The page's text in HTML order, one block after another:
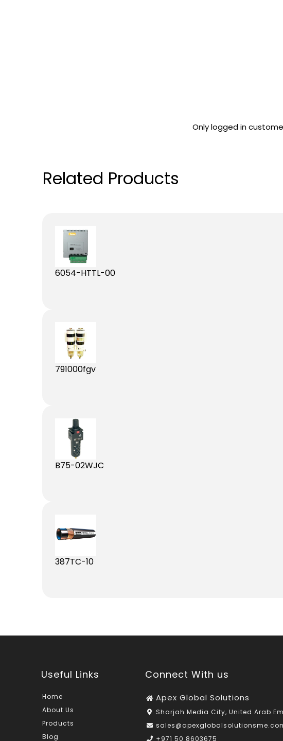
Only logged in
Related Products
6054-HTTL-00
791000fgv
B75-02WJC
387TC-10
Useful Links
Home
About Us
Products
Blog
Connect With us
Apex Global Solutions
Sharjah Media City, United Arab
+971 50 8603675